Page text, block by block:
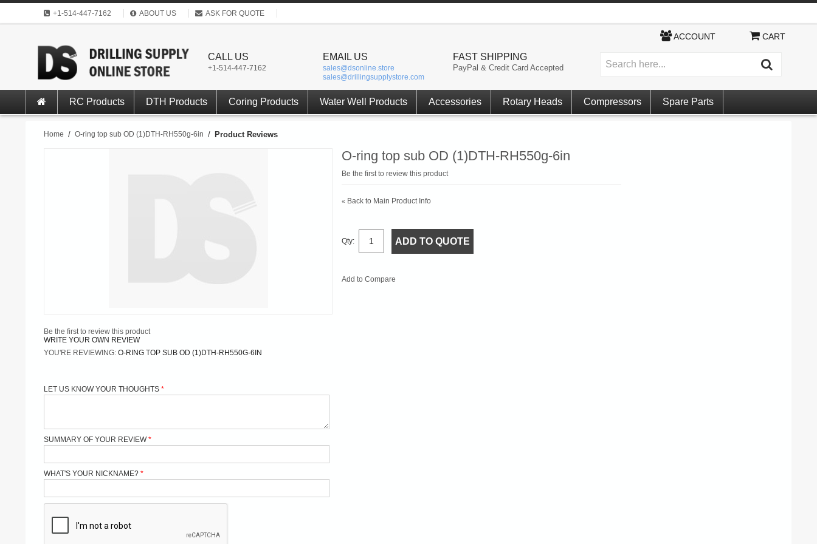
+1-514-447-7162 ABOUT US ASK FOR QUOTE
CALL US
+1-514-447-7162
EMAIL US
sales@dsonline.store
sales@drillingsupplystore.com
FAST SHIPPING
PayPal & Credit Card Accepted
ACCOUNT CART
RC Products DTH Products Coring Products Water Well Products Accessories Rotary Heads Compressors Spare Parts
Home / O-ring top sub OD (1)DTH-RH550g-6in / Product Reviews
O-ring top sub OD (1)DTH-RH550g-6in
Be the first to review this product
« Back to Main Product Info
Qty: ADD TO QUOTE
Add to Compare
Be the first to review this product
WRITE YOUR OWN REVIEW
YOU'RE REVIEWING: O-RING TOP SUB OD (1)DTH-RH550G-6IN
LET US KNOW YOUR THOUGHTS
SUMMARY OF YOUR REVIEW
WHAT'S YOUR NICKNAME?